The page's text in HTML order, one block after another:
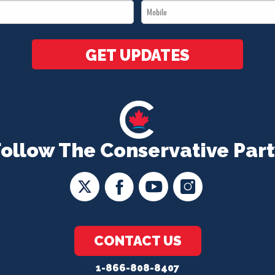
The Conservative
CONTACT US
1-866-808-8407
Mobile
*
GET UPDATES